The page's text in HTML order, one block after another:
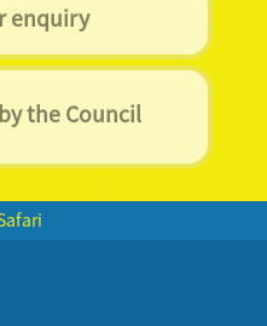
enquiry
the Council